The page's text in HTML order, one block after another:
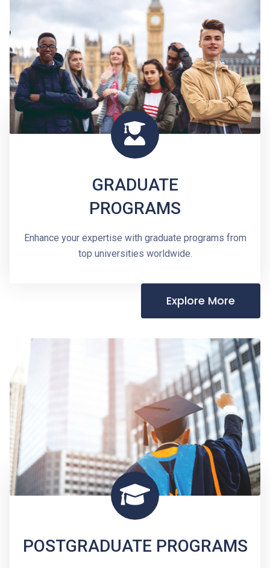
GRADUATE
PROGRAMS
Enhance your expertise with graduate programs from
top universities worldwide.
Explore More
POSTGRADUATE PROGRAMS